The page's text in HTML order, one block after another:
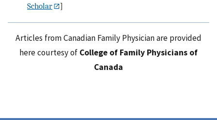
Scholar
]
Articles from Canadian Family Physician are provided
here courtesy of College of Family Physicians of
Canada